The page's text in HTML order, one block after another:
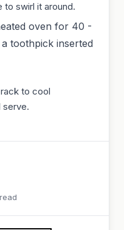
to swirl it around.
oven for 40 -
toothpick inserted
to cool
serve.